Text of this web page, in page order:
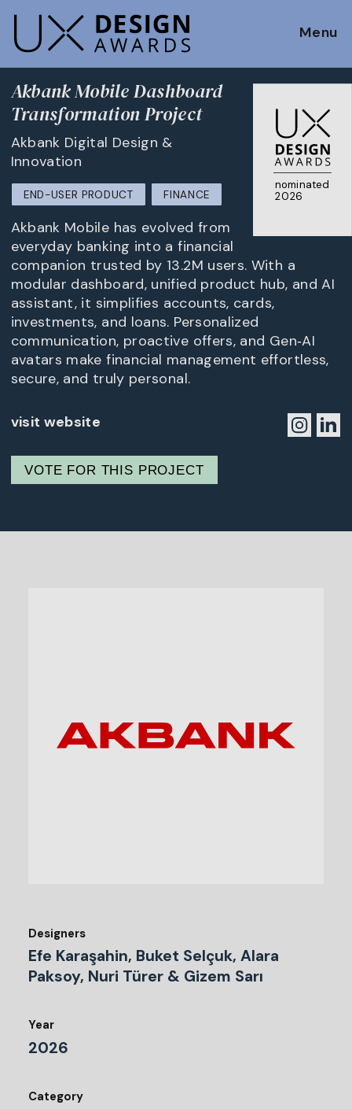
Menu
nominated
2026
Akbank Mobile Dashboard
Transformation Project
Akbank Digital Design &
Innovation
END-USER PRODUCT FINANCE
Akbank Mobile has evolved from
everyday banking into a financial
companion trusted by 13.2M users. With a
modular dashboard, unified product hub, and AI
assistant, it simplifies accounts, cards,
investments, and loans. Personalized
communication, proactive offers, and Gen‑AI
avatars make financial management effortless,
secure, and truly personal.
visit website
VOTE FOR THIS PROJECT
Designers
Efe Karaşahin, Buket Selçuk, Alara
Paksoy, Nuri Türer & Gizem Sarı
Year
2026
Category